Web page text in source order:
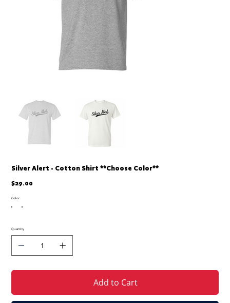
Silver Alert - Cotton Shirt **Choose Color**
Price
$29.00
Color
Quantity
Add to Cart